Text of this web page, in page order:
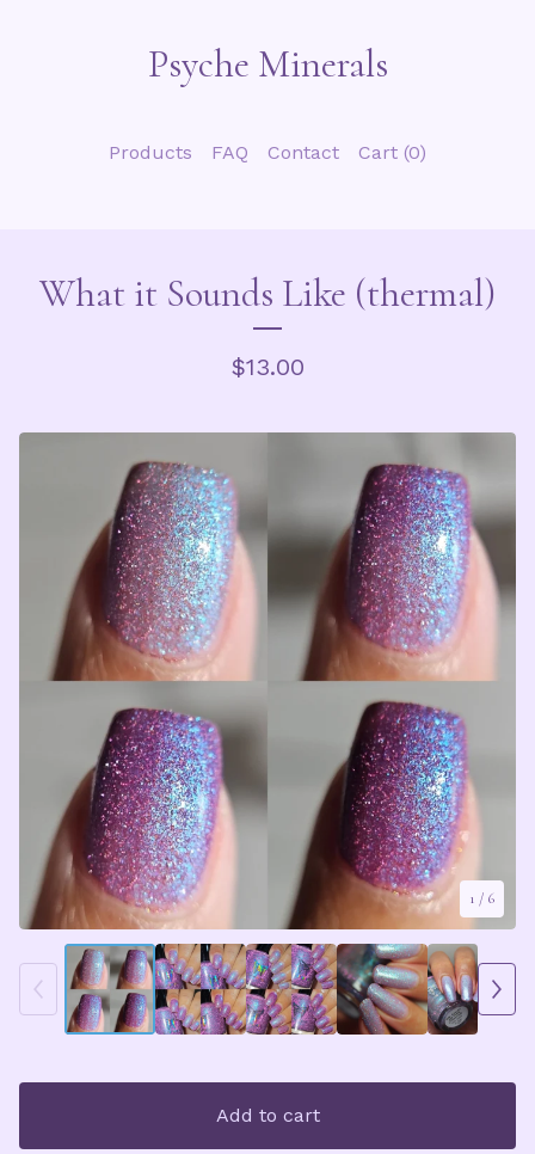
Psyche Minerals
Products FAQ Contact Cart (0)
What it Sounds Like (thermal)
$13.00
Add to cart
1 / 6